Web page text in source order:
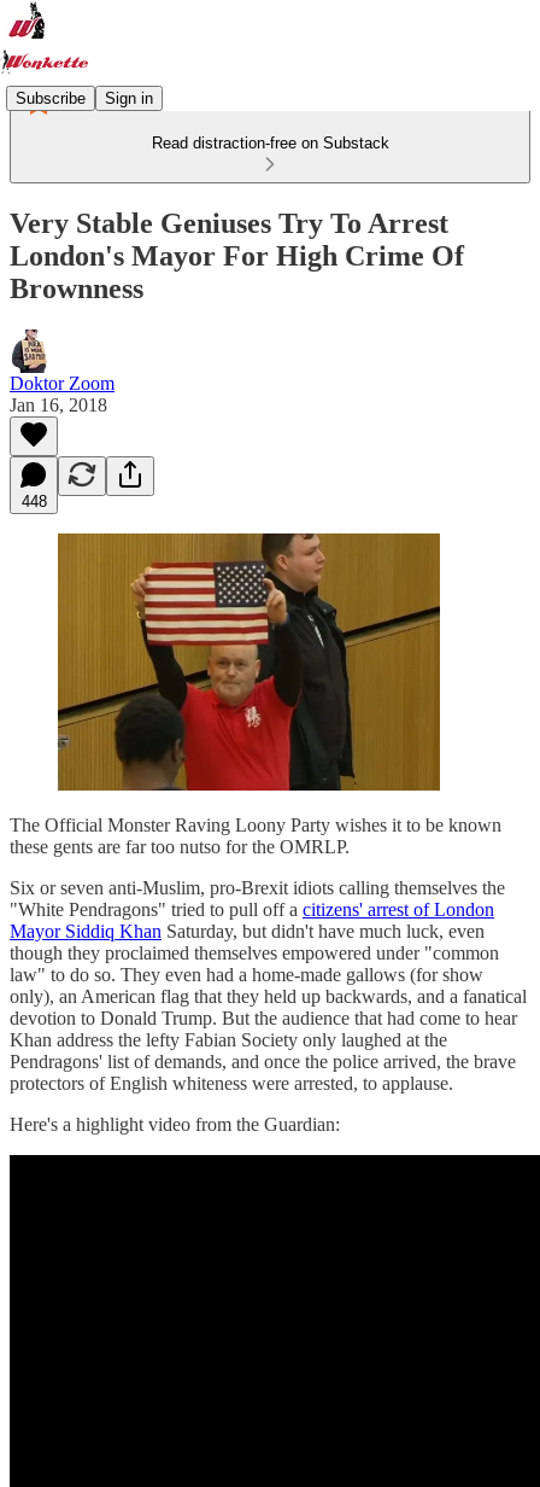
Subscribe Sign in
Read distraction-free on Substack
Very Stable Geniuses Try To Arrest
London's Mayor For High Crime Of
Brownness
Doktor Zoom
Jan 16, 2018
448
The Official Monster Raving Loony Party wishes it to be known
these gents are far too nutso for the OMRLP.
Six or seven anti-Muslim, pro-Brexit idiots calling themselves the
"White Pendragons" tried to pull off a citizens' arrest of London
Mayor Siddiq Khan Saturday, but didn't have much luck, even
though they proclaimed themselves empowered under "common
law" to do so. They even had a home-made gallows (for show
only), an American flag that they held up backwards, and a fanatical
devotion to Donald Trump. But the audience that had come to hear
Khan address the lefty Fabian Society only laughed at the
Pendragons' list of demands, and once the police arrived, the brave
protectors of English whiteness were arrested, to applause.
Here's a highlight video from the Guardian: